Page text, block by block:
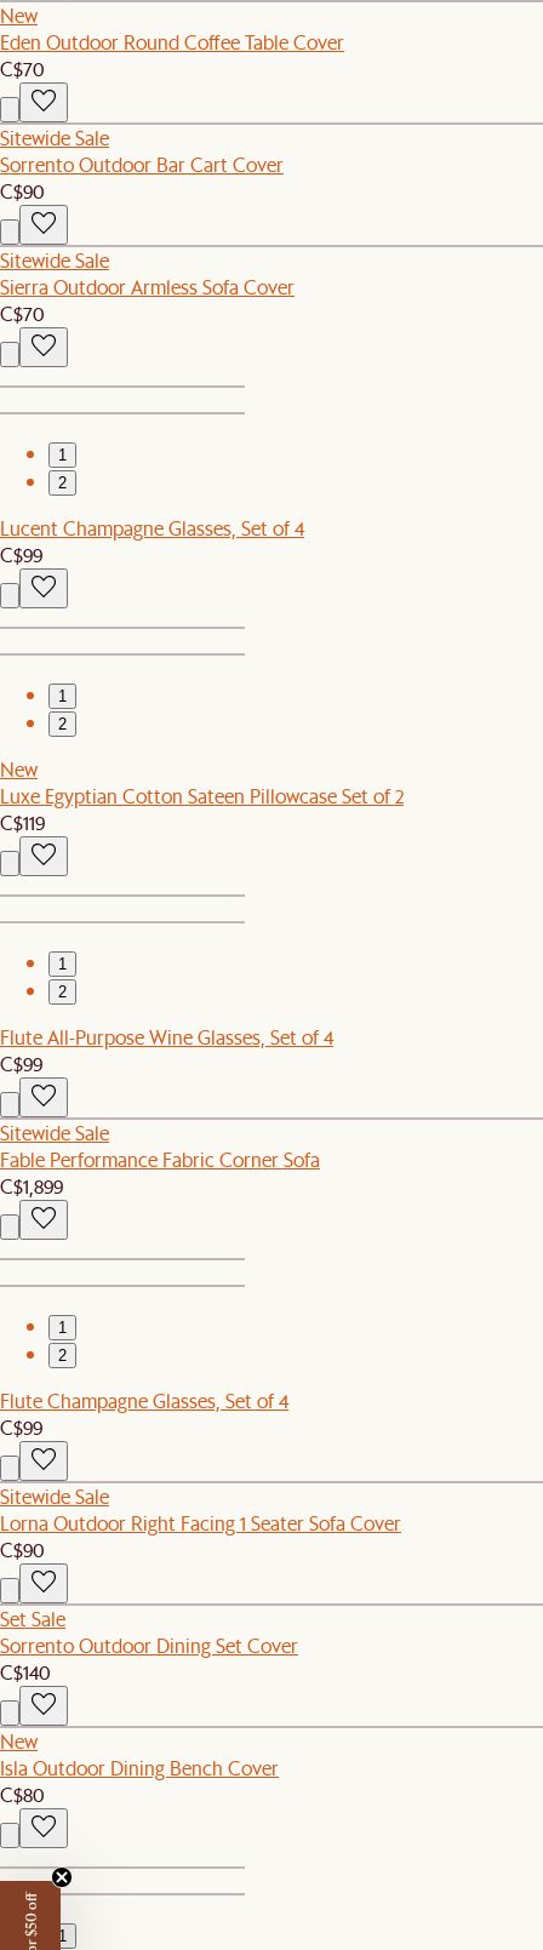
New
Eden Outdoor Round Coffee Table Cover
C$70
Sitewide Sale
Sorrento Outdoor Bar Cart Cover
C$90
Sitewide Sale
Sierra Outdoor Armless Sofa Cover
C$70
1
2
Lucent Champagne Glasses, Set of 4
C$99
1
2
New
Luxe Egyptian Cotton Sateen Pillowcase Set of 2
C$119
1
2
Flute All-Purpose Wine Glasses, Set of 4
C$99
Sitewide Sale
Fable Performance Fabric Corner Sofa
C$1,899
1
2
Flute Champagne Glasses, Set of 4
C$99
Sitewide Sale
Lorna Outdoor Right Facing 1 Seater Sofa Cover
C$90
Set Sale
Sorrento Outdoor Dining Set Cover
C$140
New
Isla Outdoor Dining Bench Cover
C$80
1